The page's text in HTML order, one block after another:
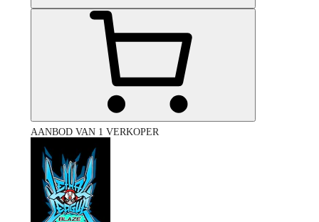
AANBOD VAN 1 VERKOPER